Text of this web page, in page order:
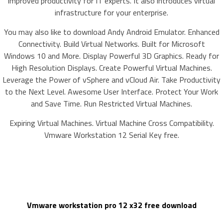
infrastructure for your enterprise.
You may also like to download Andy Android Emulator. Enhanced
Connectivity. Build Virtual Networks. Built for Microsoft
Windows 10 and More. Display Powerful 3D Graphics. Ready for
High Resolution Displays. Create Powerful Virtual Machines.
Leverage the Power of vSphere and vCloud Air. Take Productivity
to the Next Level. Awesome User Interface. Protect Your Work
and Save Time. Run Restricted Virtual Machines.
Expiring Virtual Machines. Virtual Machine Cross Compatibility.
Vmware Workstation 12 Serial Key free.
Vmware workstation pro 12 x32 free download